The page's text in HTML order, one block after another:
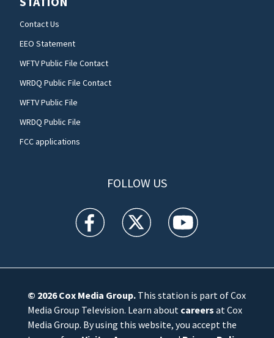
Contact Us
EEO Statement
WFTV Public File Contact
WRDQ Public File Contact
WFTV Public File
WRDQ Public File
FCC applications
FOLLOW US
WFTV facebook feed(Opens a new window)
WFTV twitter feed(Opens a new
WFTV youtube
© 2026Cox Media Group.This station is part of Cox
Media Group Television. Learn about careers at Cox
Media Group. By using this website, you accept the